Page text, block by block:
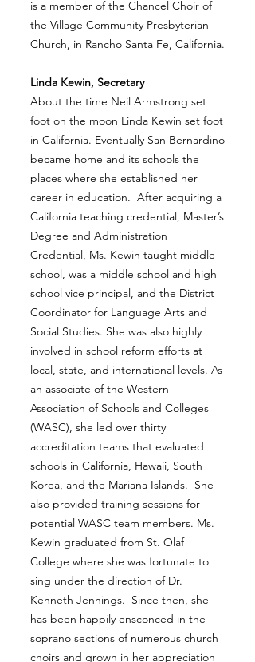
is a member of the Chancel Choir of
the Village Community Presbyterian
Church, in Rancho Santa Fe, California.
Linda Kewin, Secretary
About the time Neil Armstrong set
foot on the moon Linda Kewin set foot
in California. Eventually San Bernardino
became home and its schools the
places where she established her
career in education. After acquiring a
California teaching credential, Master’s
Degree and Administration
Credential, Ms. Kewin taught middle
school, was a middle school and high
school vice principal, and the District
Coordinator for Language Arts and
Social Studies. She was also highly
involved in school reform efforts at
local, state, and international levels. As
an associate of the Western
Association of Schools and Colleges
(WASC), she led over thirty
accreditation teams that evaluated
schools in California, Hawaii, South
Korea, and the Mariana Islands. She
also provided training sessions for
potential WASC team members. Ms.
Kewin graduated from St. Olaf
College where she was fortunate to
sing under the direction of Dr.
Kenneth Jennings. Since then, she
has been happily ensconced in the
soprano sections of numerous church
choirs and grown in her appreciation